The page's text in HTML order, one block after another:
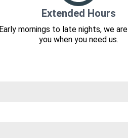
Extended Hours
Early mornings to late nights, we
you when you need us.